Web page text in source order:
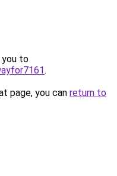
you to
.
page, you can return to